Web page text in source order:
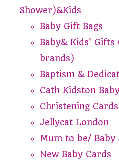
Shower)&Kids
Baby Gift Bags
Baby& Kids'
brands)
Baptism &
Cath Kidston
Christening
Jellycat London
Mum to be/ Baby
New Baby Cards